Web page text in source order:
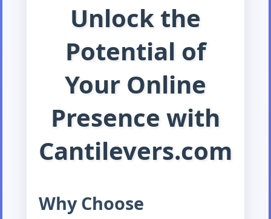
Unlock the
Potential of
Your Online
Presence with
Cantilevers.com
Why Choose